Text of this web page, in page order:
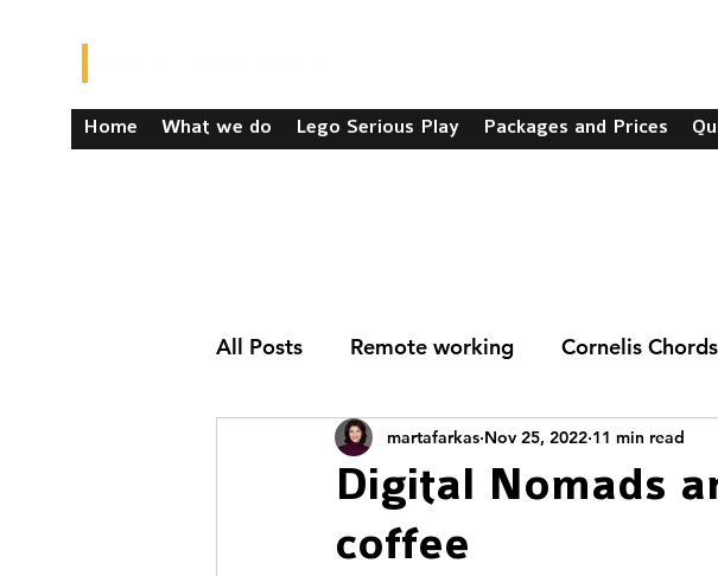
Home What we do Lego Serious Play Packages and Prices
All Posts Remote working Cornelis Chords
Digital Nomads
coffee
martafarkas Nov 25, 2022 11 min read